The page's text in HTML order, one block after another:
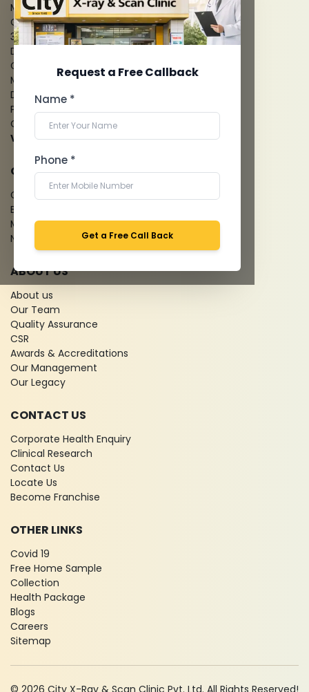
Request a Free Callback
Name *
Phone *
Get a Free Call Back
MRI Scan
CT Scan
3D/4D Ultrasounds
Digital X-Ray
CT Coronary Angiography
Mammography
Dental Imaging
Pathology Laboratory
Cardiology Test
View more...
QUICK LINKS
Give Feedback
Bio-waste
Media coverage
News
ABOUT US
About us
Our Team
Quality Assurance
CSR
Awards & Accreditations
Our Management
Our Legacy
CONTACT US
Corporate Health Enquiry
Clinical Research
Contact Us
Locate Us
Become Franchise
OTHER LINKS
Covid 19
Free Home Sample
Collection
Health Package
Blogs
Careers
Sitemap
© 2026 City X-Ray & Scan Clinic Pvt. Ltd. All Rights Reserved!